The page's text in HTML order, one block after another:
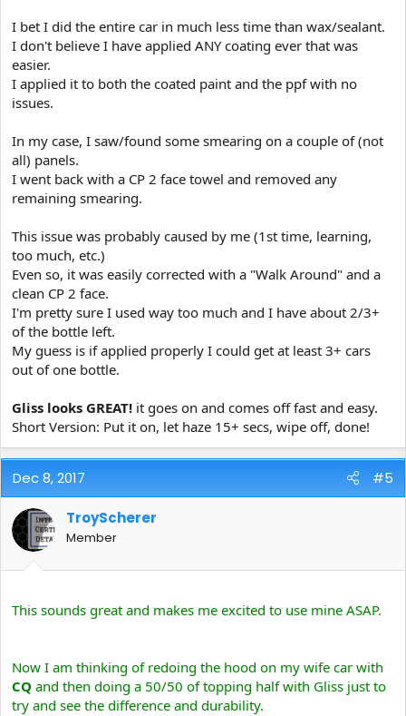
I bet I did the entire car in much less time than wax/sealant.
I don't believe I have applied ANY coating ever that was
easier.
I applied it to both the coated paint and the ppf with no
issues.
In my case, I saw/found some smearing on a couple of (not
all) panels.
I went back with a CP 2 face towel and removed any
remaining smearing.
This issue was probably caused by me (1st time, learning,
too much, etc.)
Even so, it was easily corrected with a "Walk Around" and a
clean CP 2 face.
I'm pretty sure I used way too much and I have about 2/3+
of the bottle left.
My guess is if applied properly I could get at least 3+ cars
out of one bottle.
Gliss looks GREAT! it goes on and comes off fast and easy.
Short Version: Put it on, let haze 15+ secs, wipe off, done!
Dec 8, 2017 #5
TroyScherer
Member
This sounds great and makes me excited to use mine ASAP.
Now I am thinking of redoing the hood on my wife car with
CQ and then doing a 50/50 of topping half with Gliss just to
try and see the difference and durability.